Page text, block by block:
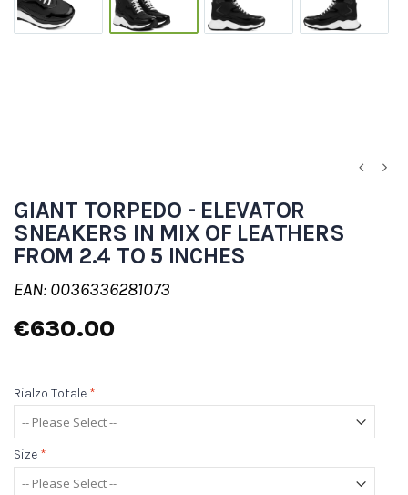
GIANT TORPEDO - ELEVATOR
SNEAKERS IN MIX OF LEATHERS
FROM 2.4 TO 5 INCHES
EAN: 0036336281073
€630.00
Rialzo Totale*
Size *